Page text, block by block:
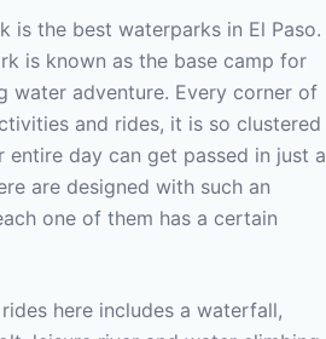
is the best waterparks in El Paso.
is known as the base camp for
water adventure. Every corner of
and rides, it is so clustered
day can get passed in just a
are designed with such an
one of them has a certain
here includes a waterfall,